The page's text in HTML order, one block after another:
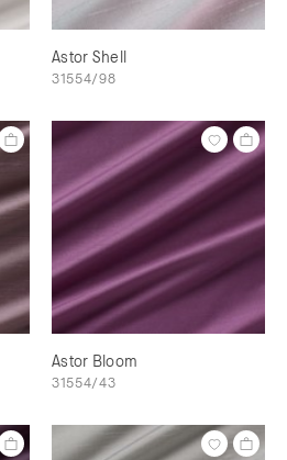
Astor Shell
31554/98
Astor Bloom
31554/43